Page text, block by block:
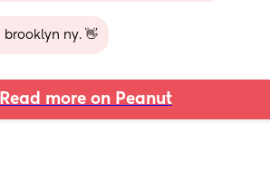
brooklyn ny. 👋
Read more on Peanut